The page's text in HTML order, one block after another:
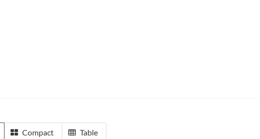
Compact Table